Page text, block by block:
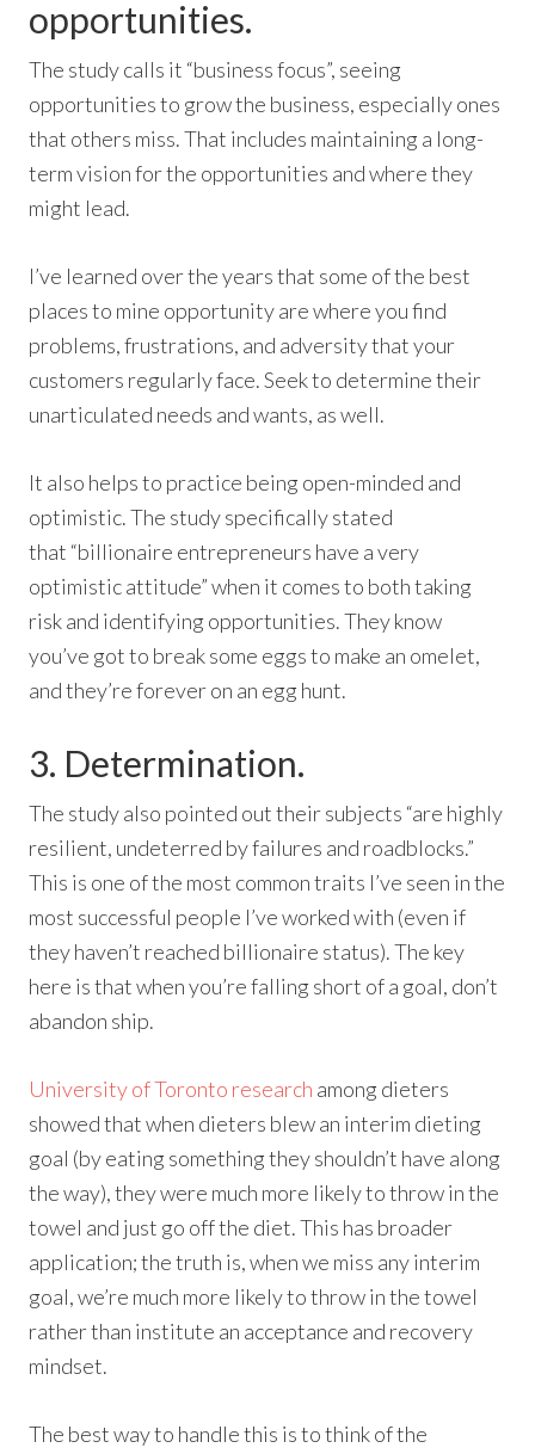
opportunities.
The study calls it “business focus”, seeing
opportunities to grow the business, especially ones
that others miss. That includes maintaining a long-
term vision for the opportunities and where they
might lead.
I’ve learned over the years that some of the best
places to mine opportunity are where you find
problems, frustrations, and adversity that your
customers regularly face. Seek to determine their
unarticulated needs and wants, as well.
It also helps to practice being open-minded and
optimistic. The study specifically stated
that “billionaire entrepreneurs have a very
optimistic attitude” when it comes to both taking
risk and identifying opportunities. They know
you’ve got to break some eggs to make an omelet,
and they’re forever on an egg hunt.
3. Determination.
The study also pointed out their subjects “are highly
resilient, undeterred by failures and roadblocks.”
This is one of the most common traits I’ve seen in the
most successful people I’ve worked with (even if
they haven’t reached billionaire status). The key
here is that when you’re falling short of a goal, don’t
abandon ship.
University of Toronto research among dieters
showed that when dieters blew an interim dieting
goal (by eating something they shouldn’t have along
the way), they were much more likely to throw in the
towel and just go off the diet. This has broader
application; the truth is, when we miss any interim
goal, we’re much more likely to throw in the towel
rather than institute an acceptance and recovery
mindset.
The best way to handle this is to think of the